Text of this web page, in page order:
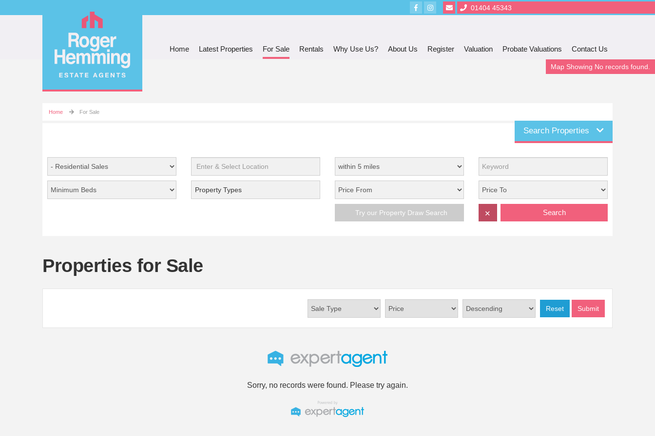
01404 45343
Home Latest Properties For Sale Rentals Why Use Us? About Us Register Valuation Probate Valuations Contact Us
Home For Sale
Search Properties
Property Types
Try our Property Draw Search Search
✕
Properties for Sale
Map Showing No records found.
Reset Submit
Sorry, no records were found. Please try again.